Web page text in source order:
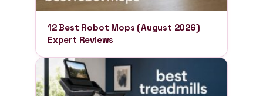
12 Best Robot Mops (August 2026)
Expert Reviews